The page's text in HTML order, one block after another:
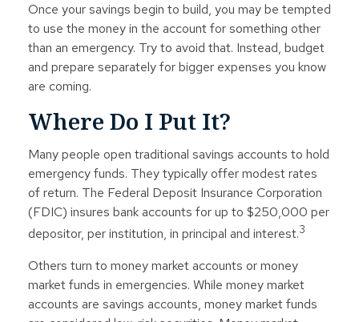
Once your savings begin to build, you may be tempted
to use the money in the account for something other
than an emergency. Try to avoid that. Instead, budget
and prepare separately for bigger expenses you know
are coming.
Where Do I Put It?
Many people open traditional savings accounts to hold
emergency funds. They typically offer modest rates
of return. The Federal Deposit Insurance Corporation
(FDIC) insures bank accounts for up to $250,000 per
depositor, per institution, in principal and interest.3
Others turn to money market accounts or money
market funds in emergencies. While money market
accounts are savings accounts, money market funds